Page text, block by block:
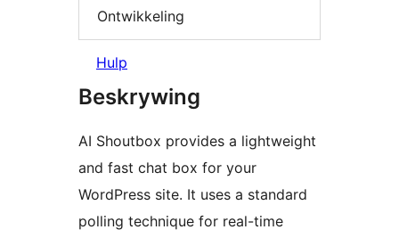
Ontwikkeling
Hulp
Beskrywing
AI Shoutbox provides a lightweight
and fast chat box for your
WordPress site. It uses a standard
polling technique for real-time